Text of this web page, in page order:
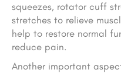
squeezes, rotator cuff
stretches to relieve
help to restore normal
reduce pain.
Another important